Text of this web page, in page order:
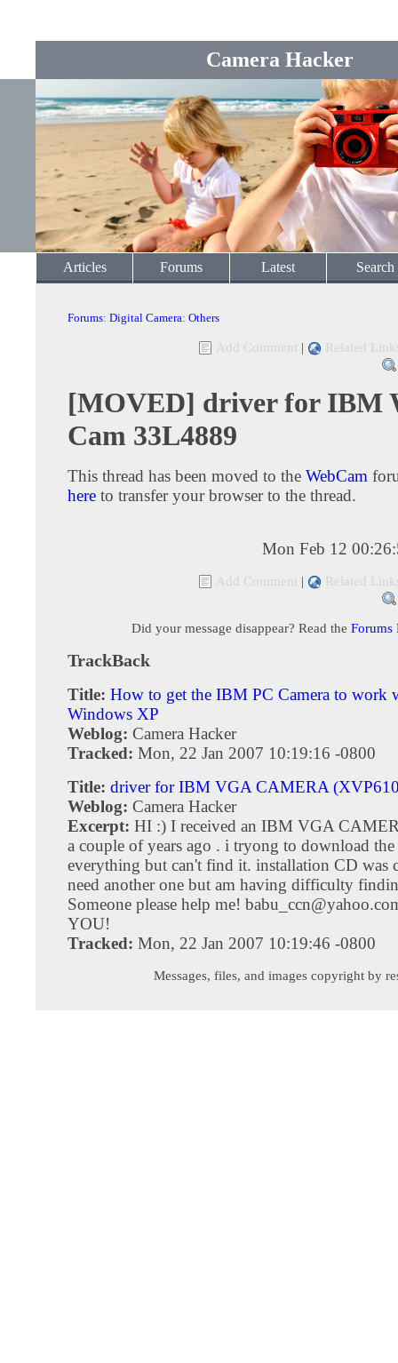
Camera Hacker
Articles Forums Latest Search
Forums: Digital Camera: Others
Add Comment | Related
[MOVED] driver for IBM
Cam 33L4889
This thread has been moved to the WebCam
here to transfer your browser to the thread.
Mon Feb 12
Add Comment | Related
Did your message disappear? Read the Forums
TrackBack
Title: How to get the IBM PC Camera to work
Windows XP
Weblog: Camera Hacker
Tracked: Mon, 22 Jan 2007 10:19:16 -0800
Title: driver for IBM VGA CAMERA
Weblog: Camera Hacker
Excerpt: HI :) I received an IBM VGA
a couple of years ago . i tryong to download the
everything but can't find it. installation CD was
need another one but am having difficulty
Someone please help me!
YOU!
Tracked: Mon, 22 Jan 2007 10:19:46 -0800
Messages, files, and images copyright by